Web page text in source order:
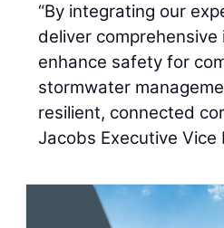
“By integrating our
deliver
enhance safety for
stormwater
resilient, connected
Jacobs Executive